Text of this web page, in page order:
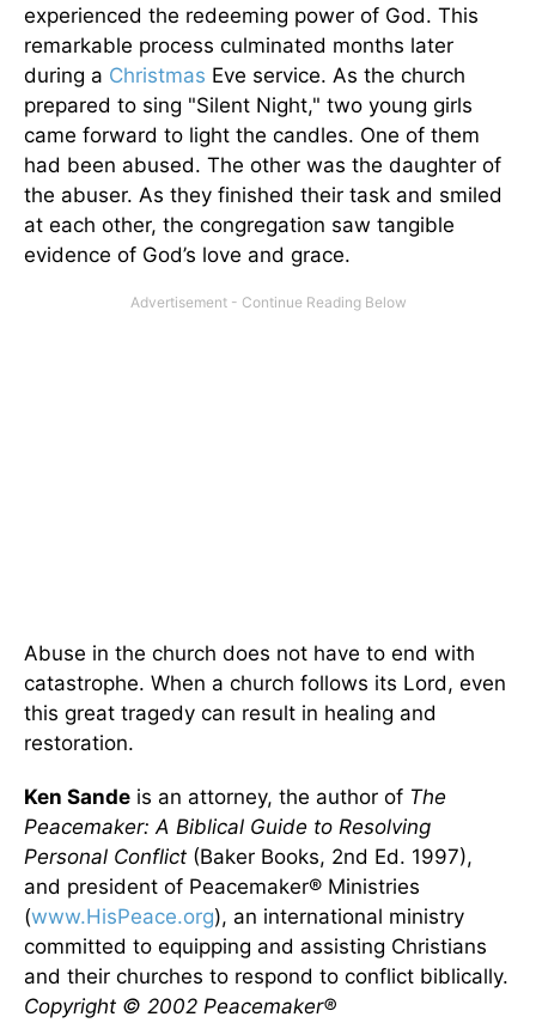
experienced the redeeming power of God. This
remarkable process culminated months later
during a Christmas Eve service. As the church
prepared to sing "Silent Night," two young girls
came forward to light the candles. One of them
had been abused. The other was the daughter of
the abuser. As they finished their task and smiled
at each other, the congregation saw tangible
evidence of God’s love and grace.
Abuse in the church does not have to end with
catastrophe. When a church follows its Lord, even
this great tragedy can result in healing and
restoration.
Ken Sande is an attorney, the author of The
Peacemaker: A Biblical Guide to Resolving
Personal Conflict (Baker Books, 2nd Ed. 1997),
and president of Peacemaker® Ministries
(www.HisPeace.org), an international ministry
committed to equipping and assisting Christians
and their churches to respond to conflict biblically.
Copyright © 2002 Peacemaker®